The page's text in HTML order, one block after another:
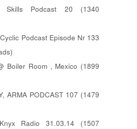
Skills Podcast 20 (1340
Podcast Episode Nr 133
Boiler Room , Mexico (1899
ARMA PODCAST 107 (1479
Radio 31.03.14 (1507